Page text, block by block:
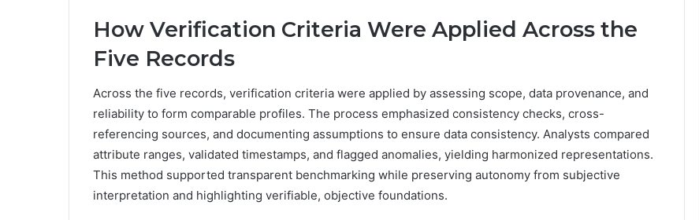
How Verification Criteria Were Applied Across the
Five Records
Across the five records, verification criteria were applied by assessing scope, data provenance, and
reliability to form comparable profiles. The process emphasized consistency checks, cross-
referencing sources, and documenting assumptions to ensure data consistency. Analysts compared
attribute ranges, validated timestamps, and flagged anomalies, yielding harmonized representations.
This method supported transparent benchmarking while preserving autonomy from subjective
interpretation and highlighting verifiable, objective foundations.